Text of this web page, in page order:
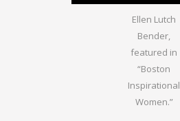
Ellen Lutch
Bender,
featured in
“Boston
Inspirational
Women.”